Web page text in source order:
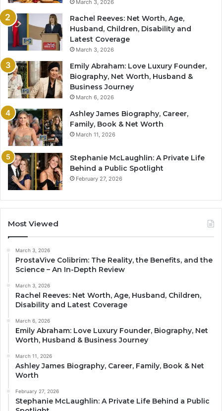
March 3, 2026
Rachel Reeves: Net Worth, Age,
Husband, Children, Disability and
Latest Coverage
March 3, 2026
Emily Abraham: Love Luxury Founder,
Biography, Net Worth, Husband &
Business Journey
March 6, 2026
Ashley James Biography, Career,
Family, Book & Net Worth
March 11, 2026
Stephanie McLaughlin: A Private Life
Behind a Public Spotlight
February 27, 2026
Most Viewed
March 3, 2026
ProstaVive Colibrim: The Reality, the Benefits, and the
Science – An In-Depth Review
March 3, 2026
Rachel Reeves: Net Worth, Age, Husband, Children,
Disability and Latest Coverage
March 6, 2026
Emily Abraham: Love Luxury Founder, Biography, Net
Worth, Husband & Business Journey
March 11, 2026
Ashley James Biography, Career, Family, Book & Net
Worth
February 27, 2026
Stephanie McLaughlin: A Private Life Behind a Public